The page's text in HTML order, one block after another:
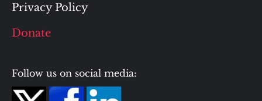
Privacy Policy
Donate
Follow us on social media: